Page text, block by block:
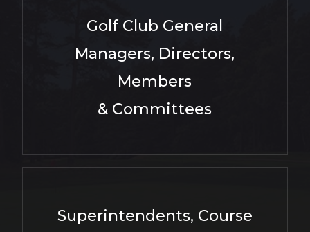
Golf Club General
Managers, Directors,
Members
& Committees
Superintendents, Course